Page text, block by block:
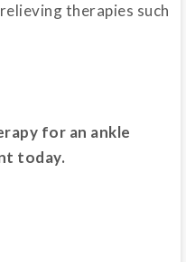
therapies such
for an ankle
today.